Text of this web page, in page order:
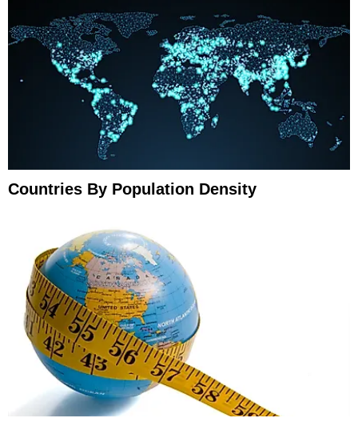
Countries By Population Density